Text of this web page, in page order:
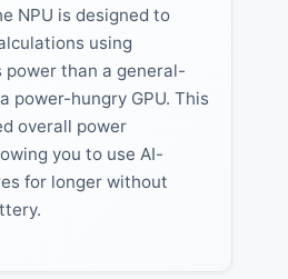
NPU is designed to
using
power than a general-
power-hungry GPU. This
overall power
you to use AI-
for longer without